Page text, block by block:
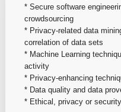
* Secure software
crowdsourcing
* Privacy-related data
correlation of data sets
* Machine Learning
activity
* Privacy-enhancing
* Data quality and data
* Ethical, privacy or